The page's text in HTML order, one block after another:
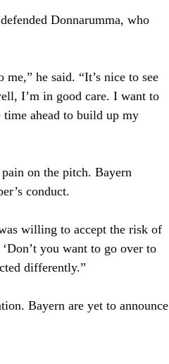
Donnarumma, who
he said. “It’s nice to see
I’m in good care. I want to
ahead to build up my
on the pitch. Bayern
conduct.
willing to accept the risk of
you want to go over to
differently.”
Bayern are yet to announce